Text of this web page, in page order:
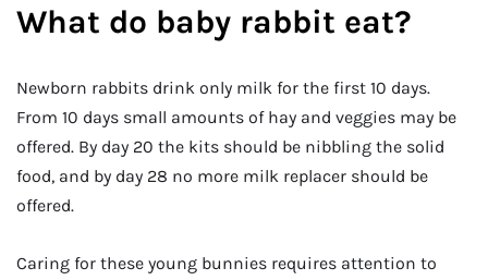
What do baby rabbit eat?
Newborn rabbits drink only milk for the first 10 days.
From 10 days small amounts of hay and veggies may be
offered. By day 20 the kits should be nibbling the solid
food, and by day 28 no more milk replacer should be
offered.
Caring for these young bunnies requires attention to